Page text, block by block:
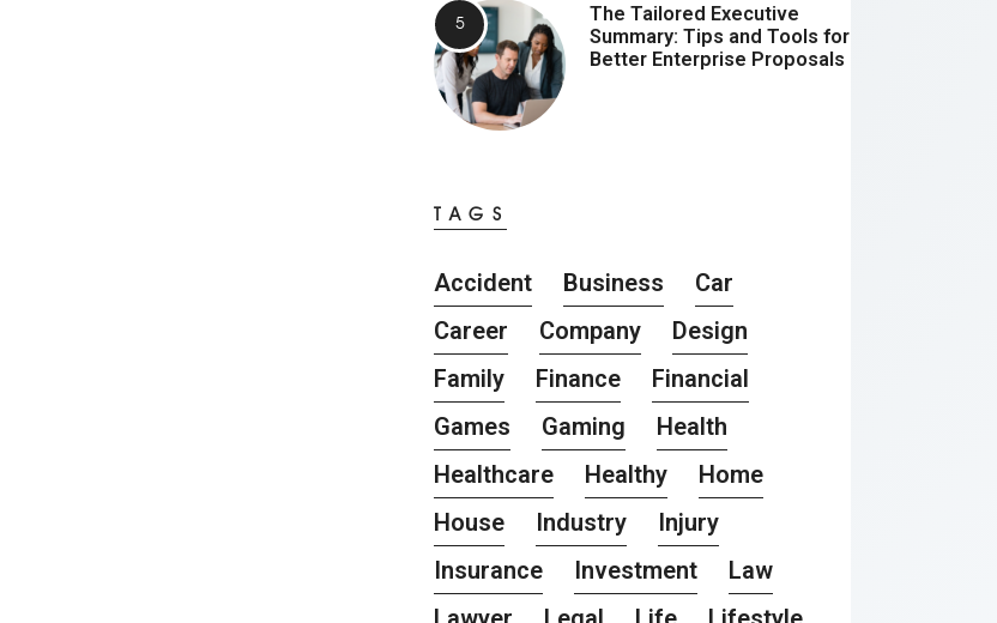
The Tailored Executive
Summary: Tips and Tools for
Better Enterprise Proposals
TAGS
Accident Business
Car
Career
Company
Design
Family
Finance
Financial
Games
Gaming
Health
Healthcare
Healthy
Home
House
Industry
Injury
Insurance
Investment
Law